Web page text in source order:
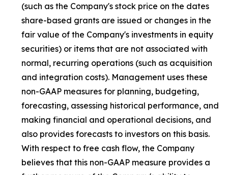
(such as the Company's stock price on the dates
share-based grants are issued or changes in the
fair value of the Company's investments in equity
securities) or items that are not associated with
normal, recurring operations (such as acquisition
and integration costs). Management uses these
non-GAAP measures for planning, budgeting,
forecasting, assessing historical performance, and
making financial and operational decisions, and
also provides forecasts to investors on this basis.
With respect to free cash flow, the Company
believes that this non-GAAP measure provides a